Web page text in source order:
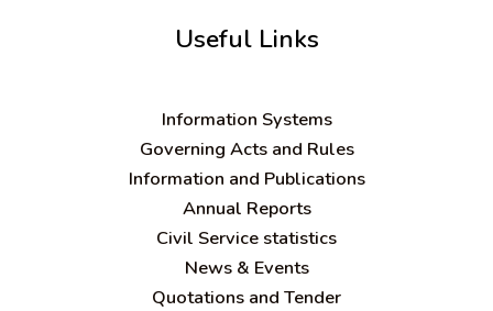
Useful Links
Information Systems
Governing Acts and Rules
Information and Publications
Annual Reports
Civil Service statistics
News & Events
Quotations and Tender